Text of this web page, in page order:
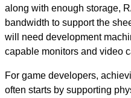
along with enough storage,
bandwidth to support the
will need development
capable monitors and video
For game developers,
often starts by supporting